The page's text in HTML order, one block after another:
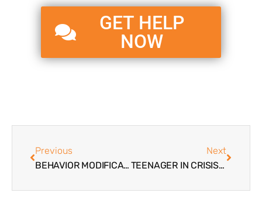
GET HELP
NOW
Previous
BEHAVIOR MODIFICATION PROGRAMS FOR TEENS
Next
TEENAGER IN CRISIS | CAUSATION FACTORS, SIGNS, AND WHEN TO INTERVENE